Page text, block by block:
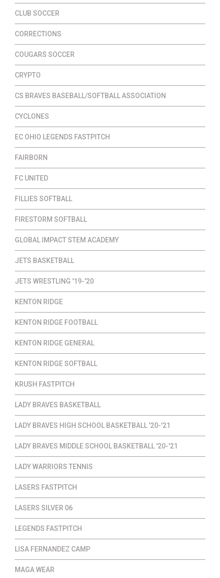
CLUB SOCCER
CORRECTIONS
COUGARS SOCCER
CRYPTO
CS BRAVES BASEBALL/SOFTBALL ASSOCIATION
CYCLONES
EC OHIO LEGENDS FASTPITCH
FAIRBORN
FC UNITED
FILLIES SOFTBALL
FIRESTORM SOFTBALL
GLOBAL IMPACT STEM ACADEMY
JETS BASKETBALL
JETS WRESTLING '19-'20
KENTON RIDGE
KENTON RIDGE FOOTBALL
KENTON RIDGE GENERAL
KENTON RIDGE SOFTBALL
KRUSH FASTPITCH
LADY BRAVES BASKETBALL
LADY BRAVES HIGH SCHOOL BASKETBALL '20-'21
LADY BRAVES MIDDLE SCHOOL BASKETBALL '20-'21
LADY WARRIORS TENNIS
LASERS FASTPITCH
LASERS SILVER 06
LEGENDS FASTPITCH
LISA FERNANDEZ CAMP
MAGA WEAR